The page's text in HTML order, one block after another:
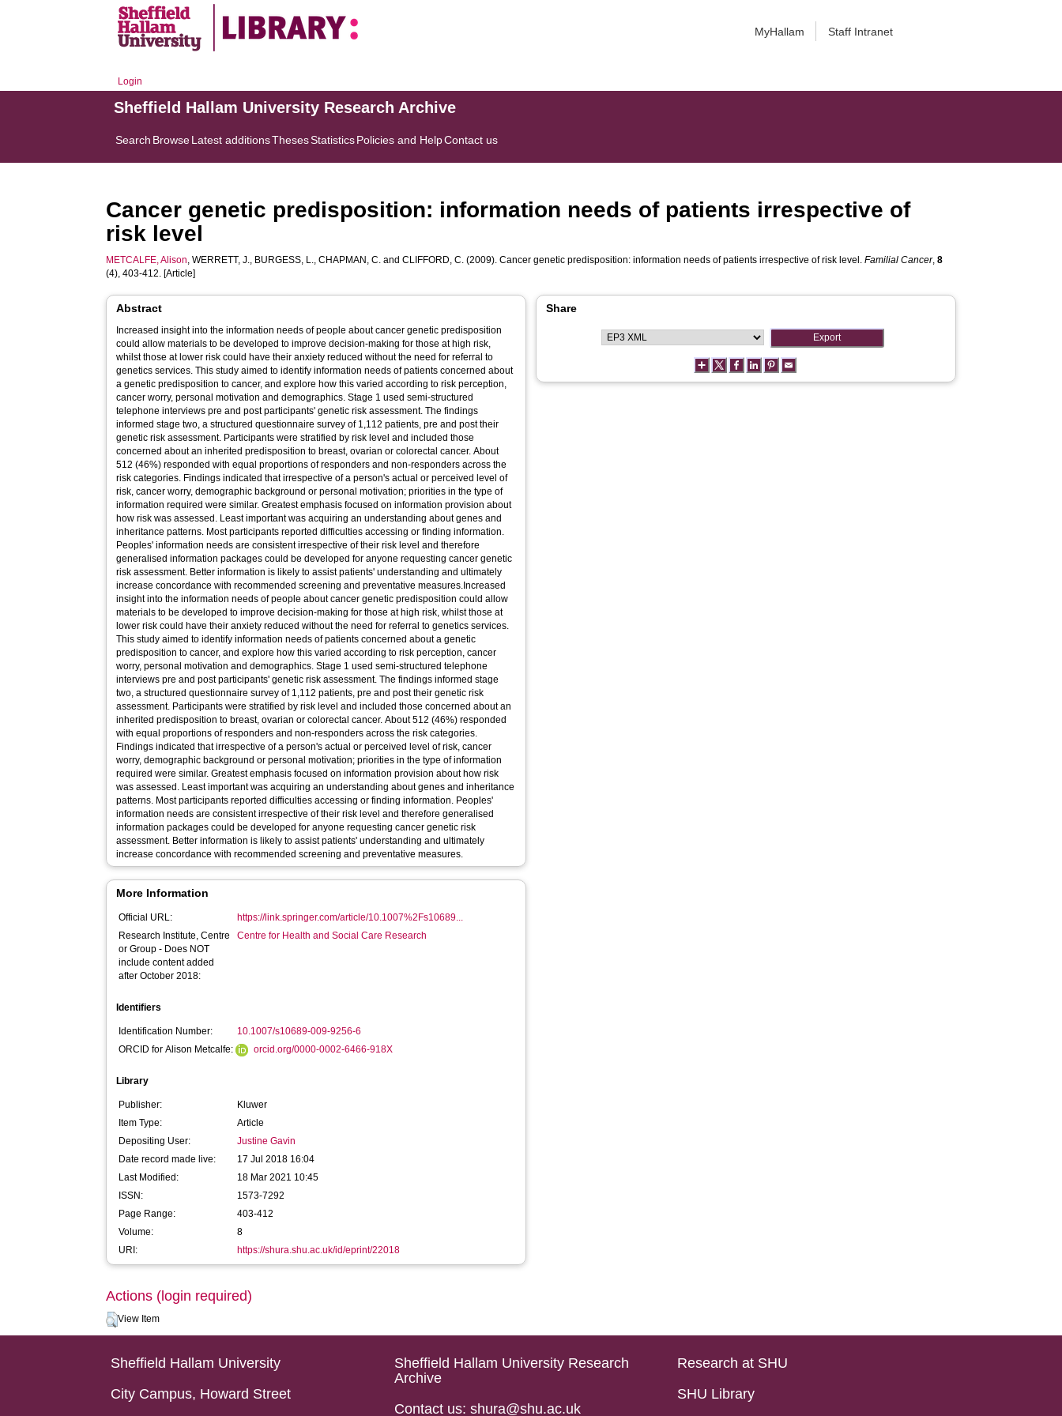
MyHallam Staff Intranet
Login
Sheffield Hallam University Research Archive
Search BrowseLatest additionsThesesStatisticsPolicies and HelpContact us
Cancer genetic predisposition: information needs of patients irrespective of
risk level
METCALFE, Alison,WERRETT, J., BURGESS, L.,CHAPMAN, C. andCLIFFORD, C. (2009). Cancer genetic predisposition: information needs of patients irrespective of risk level.Familial Cancer,8
(4), 403-412. [Article]
Abstract
Increased insight into the information needs of people about cancer genetic predisposition
could allow materials to be developed to improve decision-making for those at high risk,
whilst those at lower risk could have their anxiety reduced without the need for referral to
genetics services. This study aimed to identify information needs of patients concerned about
a genetic predisposition to cancer, and explore how this varied according to risk perception,
cancer worry, personal motivation and demographics. Stage 1 used semi-structured
telephone interviews pre and post participants' genetic risk assessment. The findings
informed stage two, a structured questionnaire survey of 1,112 patients, pre and post their
genetic risk assessment. Participants were stratified by risk level and included those
concerned about an inherited predisposition to breast, ovarian or colorectal cancer. About
512 (46%) responded with equal proportions of responders and non-responders across the
risk categories. Findings indicated that irrespective of a person's actual or perceived level of
risk, cancer worry, demographic background or personal motivation; priorities in the type of
information required were similar. Greatest emphasis focused on information provision about
how risk was assessed. Least important was acquiring an understanding about genes and
inheritance patterns. Most participants reported difficulties accessing or finding information.
Peoples' information needs are consistent irrespective of their risk level and therefore
generalised information packages could be developed for anyone requesting cancer genetic
risk assessment. Better information is likely to assist patients' understanding and ultimately
increase concordance with recommended screening and preventative measures.Increased
insight into the information needs of people about cancer genetic predisposition could allow
materials to be developed to improve decision-making for those at high risk, whilst those at
lower risk could have their anxiety reduced without the need for referral to genetics services.
This study aimed to identify information needs of patients concerned about a genetic
predisposition to cancer, and explore how this varied according to risk perception, cancer
worry, personal motivation and demographics. Stage 1 used semi-structured telephone
interviews pre and post participants' genetic risk assessment. The findings informed stage
two, a structured questionnaire survey of 1,112 patients, pre and post their genetic risk
assessment. Participants were stratified by risk level and included those concerned about an
inherited predisposition to breast, ovarian or colorectal cancer. About 512 (46%) responded
with equal proportions of responders and non-responders across the risk categories.
Findings indicated that irrespective of a person's actual or perceived level of risk, cancer
worry, demographic background or personal motivation; priorities in the type of information
required were similar. Greatest emphasis focused on information provision about how risk
was assessed. Least important was acquiring an understanding about genes and inheritance
patterns. Most participants reported difficulties accessing or finding information. Peoples'
information needs are consistent irrespective of their risk level and therefore generalised
information packages could be developed for anyone requesting cancer genetic risk
assessment. Better information is likely to assist patients' understanding and ultimately
increase concordance with recommended screening and preventative measures.
More Information
Official URL:
https://link.springer.com/article/10.1007%2Fs10689...
Research Institute, Centre
or Group - Does NOT
include content added
after October 2018:
Centre for Health and Social Care Research
Identifiers
Identification Number:
10.1007/s10689-009-9256-6
ORCID for Alison Metcalfe:
orcid.org/0000-0002-6466-918X
Library
Publisher:
Kluwer
Item Type:
Article
Depositing User:
Justine Gavin
Date record made live:
17 Jul 2018 16:04
Last Modified:
18 Mar 2021 10:45
ISSN:
1573-7292
Page Range:
403-412
Volume:
8
URI:
https://shura.shu.ac.uk/id/eprint/22018
Share
Actions (login required)
View Item
Sheffield Hallam University
City Campus, Howard Street
Sheffield Hallam University Research
Archive
Contact us: shura@shu.ac.uk
Research at SHU
SHU Library